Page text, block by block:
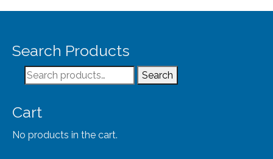
Our Story
Shipping
Search Products
Search
for:
Search
Cart
No products in the cart.